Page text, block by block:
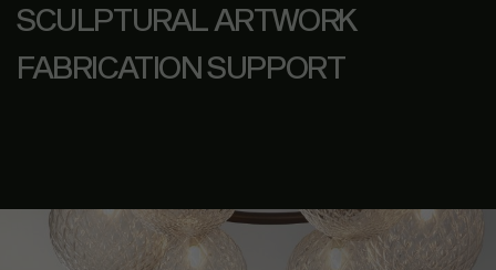
SCULPTURAL ARTWORK
FABRICATION SUPPORT